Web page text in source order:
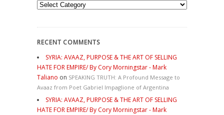
Categories
RECENT COMMENTS
SYRIA: AVAAZ, PURPOSE & THE ART OF SELLING
HATE FOR EMPIRE/ By Cory Morningstar - Mark
Taliano on SPEAKING TRUTH: A Profound Message to
Avaaz from Poet Gabriel Impaglione of Argentina
SYRIA: AVAAZ, PURPOSE & THE ART OF SELLING
HATE FOR EMPIRE/ By Cory Morningstar - Mark